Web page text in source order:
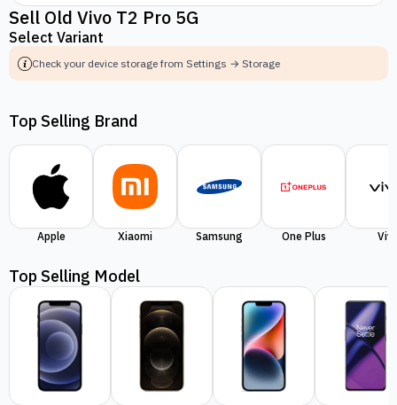
Sell Old Vivo T2 Pro 5G
Select Variant
Check your device storage from Settings → Storage
Top Selling Brand
Apple Xiaomi Samsung One Plus
Top Selling Model